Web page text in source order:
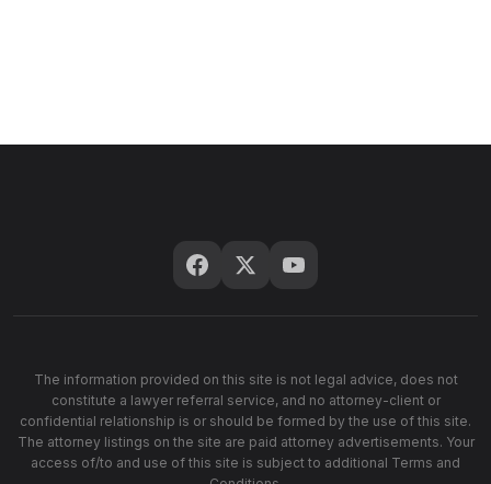
The information provided on this site is not legal advice, does not
constitute a lawyer referral service, and no attorney-client or
confidential relationship is or should be formed by the use of this site.
The attorney listings on the site are paid attorney advertisements. Your
access of/to and use of this site is subject to additional Terms and